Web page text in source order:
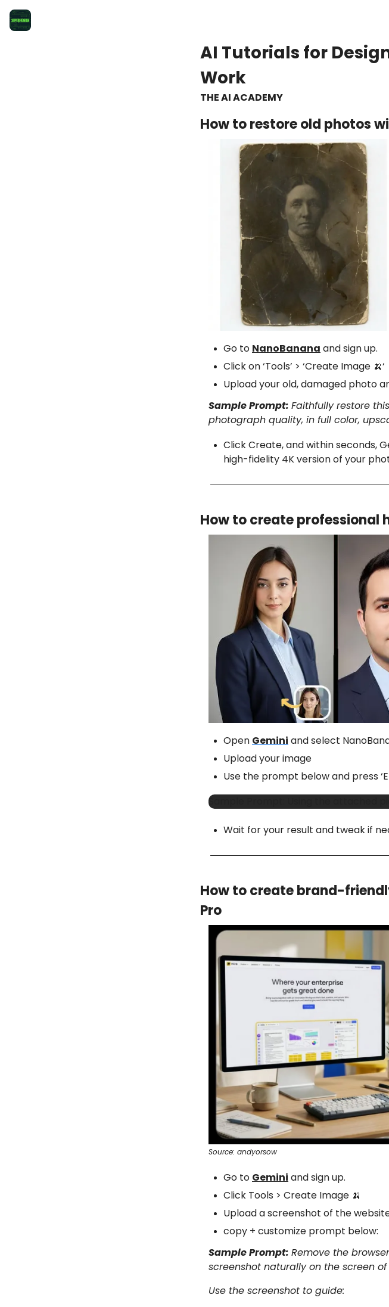
AI Tutorials for
Work
THE AI ACADEMY
How to restore old photos
Go to NanoBanana and sign up.
Click on ‘Tools’ > ‘Create Image 🍌‘
Upload your old, damaged photo
Sample Prompt: Faithfully restore
photograph quality, in full color,
Click Create, and within seconds,
high-fidelity 4K version of your
How to create professional
Open Gemini and select
Upload your image
Use the prompt below and press
Sample Prompt: Using the attached
Wait for your result and tweak if
How to create brand-
Pro
Source: andyorsow
Go to Gemini and sign up.
Click Tools > Create Image 🍌
Upload a screenshot of the
copy + customize prompt below:
Sample Prompt: Remove the
screenshot naturally on the screen
Use the screenshot to guide: